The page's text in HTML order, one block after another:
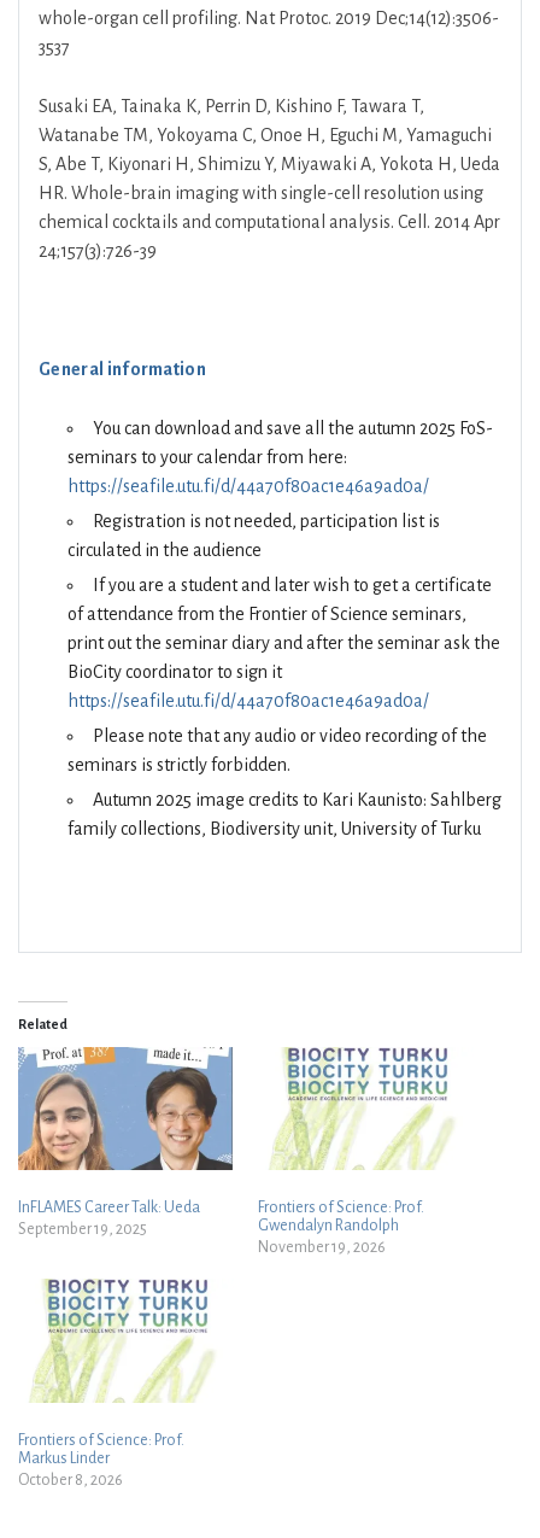
whole-organ cell profiling. Nat Protoc. 2019 Dec;14(12):3506-
3537
Susaki EA, Tainaka K, Perrin D, Kishino F, Tawara T,
Watanabe TM, Yokoyama C, Onoe H, Eguchi M, Yamaguchi
S, Abe T, Kiyonari H, Shimizu Y, Miyawaki A, Yokota H, Ueda
HR. Whole-brain imaging with single-cell resolution using
chemical cocktails and computational analysis. Cell. 2014 Apr
24;157(3):726-39
General information
You can download and save all the autumn 2025 FoS-
seminars to your calendar from here:
https://seafile.utu.fi/d/44a70f80ac1e46a9ad0a/
Registration is not needed, participation list is
circulated in the audience
If you are a student and later wish to get a certificate
of attendance from the Frontier of Science seminars,
print out the seminar diary and after the seminar ask the
BioCity coordinator to sign it
https://seafile.utu.fi/d/44a70f80ac1e46a9ad0a/
Please note that any audio or video recording of the
seminars is strictly forbidden.
Autumn 2025 image credits to Kari Kaunisto: Sahlberg
family collections, Biodiversity unit, University of Turku
Related
InFLAMES Career Talk: Ueda
September 19, 2025
Frontiers of Science: Prof.
Gwendalyn Randolph
November 19, 2026
Frontiers of Science: Prof.
Markus Linder
October 8, 2026